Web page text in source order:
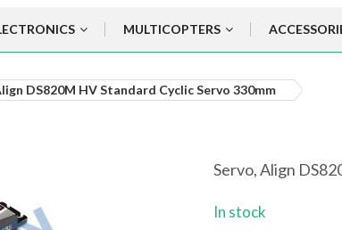
MULTICOPTERS
DS820M HV Standard Cyclic Servo 330mm
Servo, Align
In stock